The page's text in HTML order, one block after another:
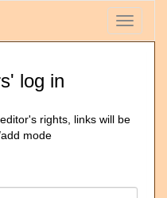
Toggle
log in
rights, links will be
mode